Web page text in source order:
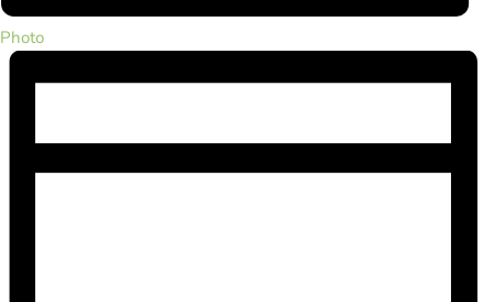
Photo